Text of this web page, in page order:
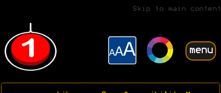
Skip to main content
menu